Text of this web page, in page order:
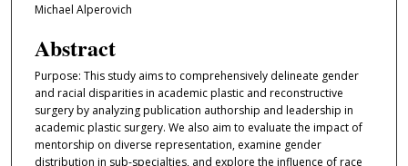
Michael Alperovich
Abstract
Purpose: This study aims to comprehensively delineate gender
and racial disparities in academic plastic and reconstructive
surgery by analyzing publication authorship and leadership in
academic plastic surgery. We also aim to evaluate the impact of
mentorship on diverse representation, examine gender
distribution in sub-specialties, and explore the influence of race